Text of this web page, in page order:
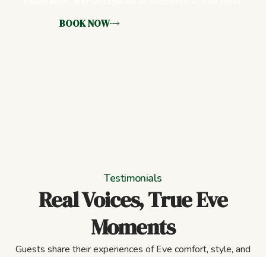
BOOK NOW
Testimonials
Real Voices, True Eve
Moments
Guests share their experiences of Eve comfort, style, and